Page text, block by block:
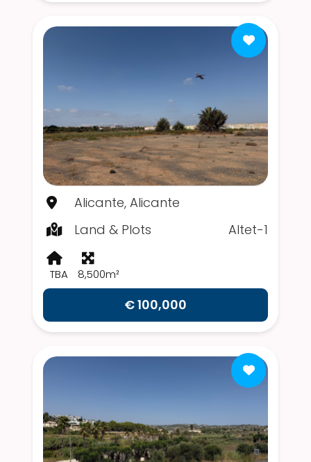
Alicante, Alicante
Land & Plots
Altet-1
TBA 8,500m²
€ 100,000